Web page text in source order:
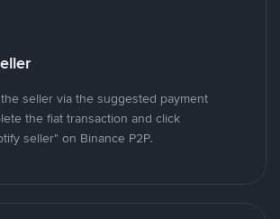
seller via the suggested payment
the fiat transaction and click
seller" on Binance P2P.